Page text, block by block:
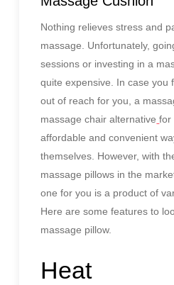
Nothing relieves stress and
massage. Unfortunately,
sessions or investing in a
quite expensive. In case you
out of reach for you, a
massage chair alternative for
affordable and convenient
themselves. However, with
massage pillows in the
one for you is a product of
Here are some features to
massage pillow.
Heat